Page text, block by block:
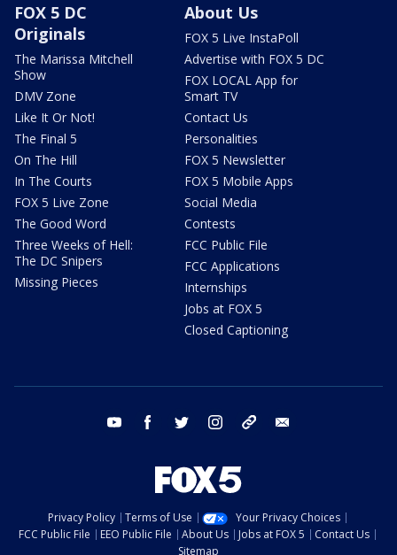
FOX 5 DC
Originals
The Marissa Mitchell
Show
DMV Zone
Like It Or Not!
The Final 5
On The Hill
In The Courts
FOX 5 Live Zone
The Good Word
Three Weeks of Hell:
The DC Snipers
Missing Pieces
About Us
FOX 5 Live InstaPoll
Advertise with FOX 5 DC
FOX LOCAL App for
Smart TV
Contact Us
Personalities
FOX 5 Newsletter
FOX 5 Mobile Apps
Social Media
Contests
FCC Public File
FCC Applications
Internships
Jobs at FOX 5
Closed Captioning
youtube facebook twitter instagram tiktok
Privacy Policy Terms of Use
Your Privacy Choices
FCC Public File
EEO Public File About Us Jobs at FOX 5
Contact Us
Sitemap